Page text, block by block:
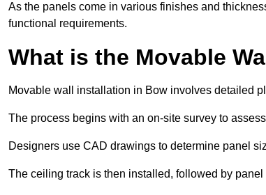
As the panels come in various finishes and
functional requirements.
What is the Movable
Movable wall installation in Bow involves detailed
The process begins with an on-site survey to
Designers use CAD drawings to determine panel
The ceiling track is then installed, followed by